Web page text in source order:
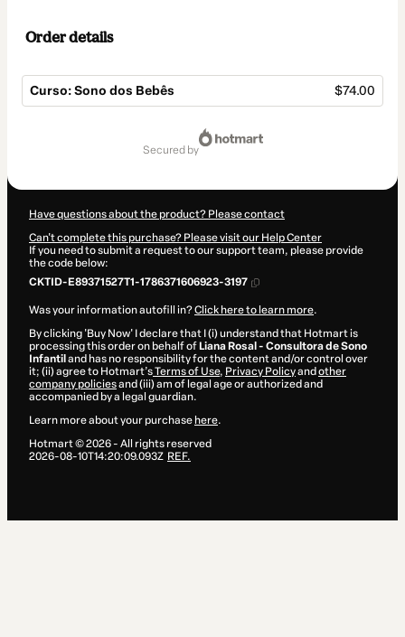
Order details
Curso: Sono dos Bebês $74.00
secured by
Have questions about the product? Please contact
Can't complete this purchase? Please visit our Help Center
If you need to submit a request to our support team, please provide
the code below:
CKTID-E89371527T1-1786371606923-3197
Was your information autofill in?Click here to learn more.
By clicking 'Buy Now' I declare that I (i) understand that Hotmart is
processing this order on behalf of Liana Rosal - Consultora de Sono
Infantil and has no responsibility for the content and/or control over
it; (ii) agree to Hotmart’sTerms of Use, Privacy Policyand other
company policiesand (iii) am of legal age or authorized and
accompanied by a legal guardian.
Learn more about your purchase here.
Hotmart ©2026- All rights reserved
2026-08-10T14:20:09.093Z REF.